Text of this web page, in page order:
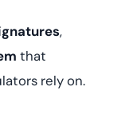
,
that
rely on.